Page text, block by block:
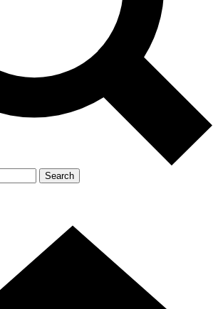
Search